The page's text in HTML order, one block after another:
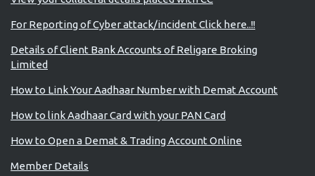
For Reporting of Cyber attack/incident Click here..!!
Details of Client Bank Accounts of Religare Broking
Limited
How to Link Your Aadhaar Number with Demat Account
How to link Aadhaar Card with your PAN Card
How to Open a Demat & Trading Account Online
Member Details